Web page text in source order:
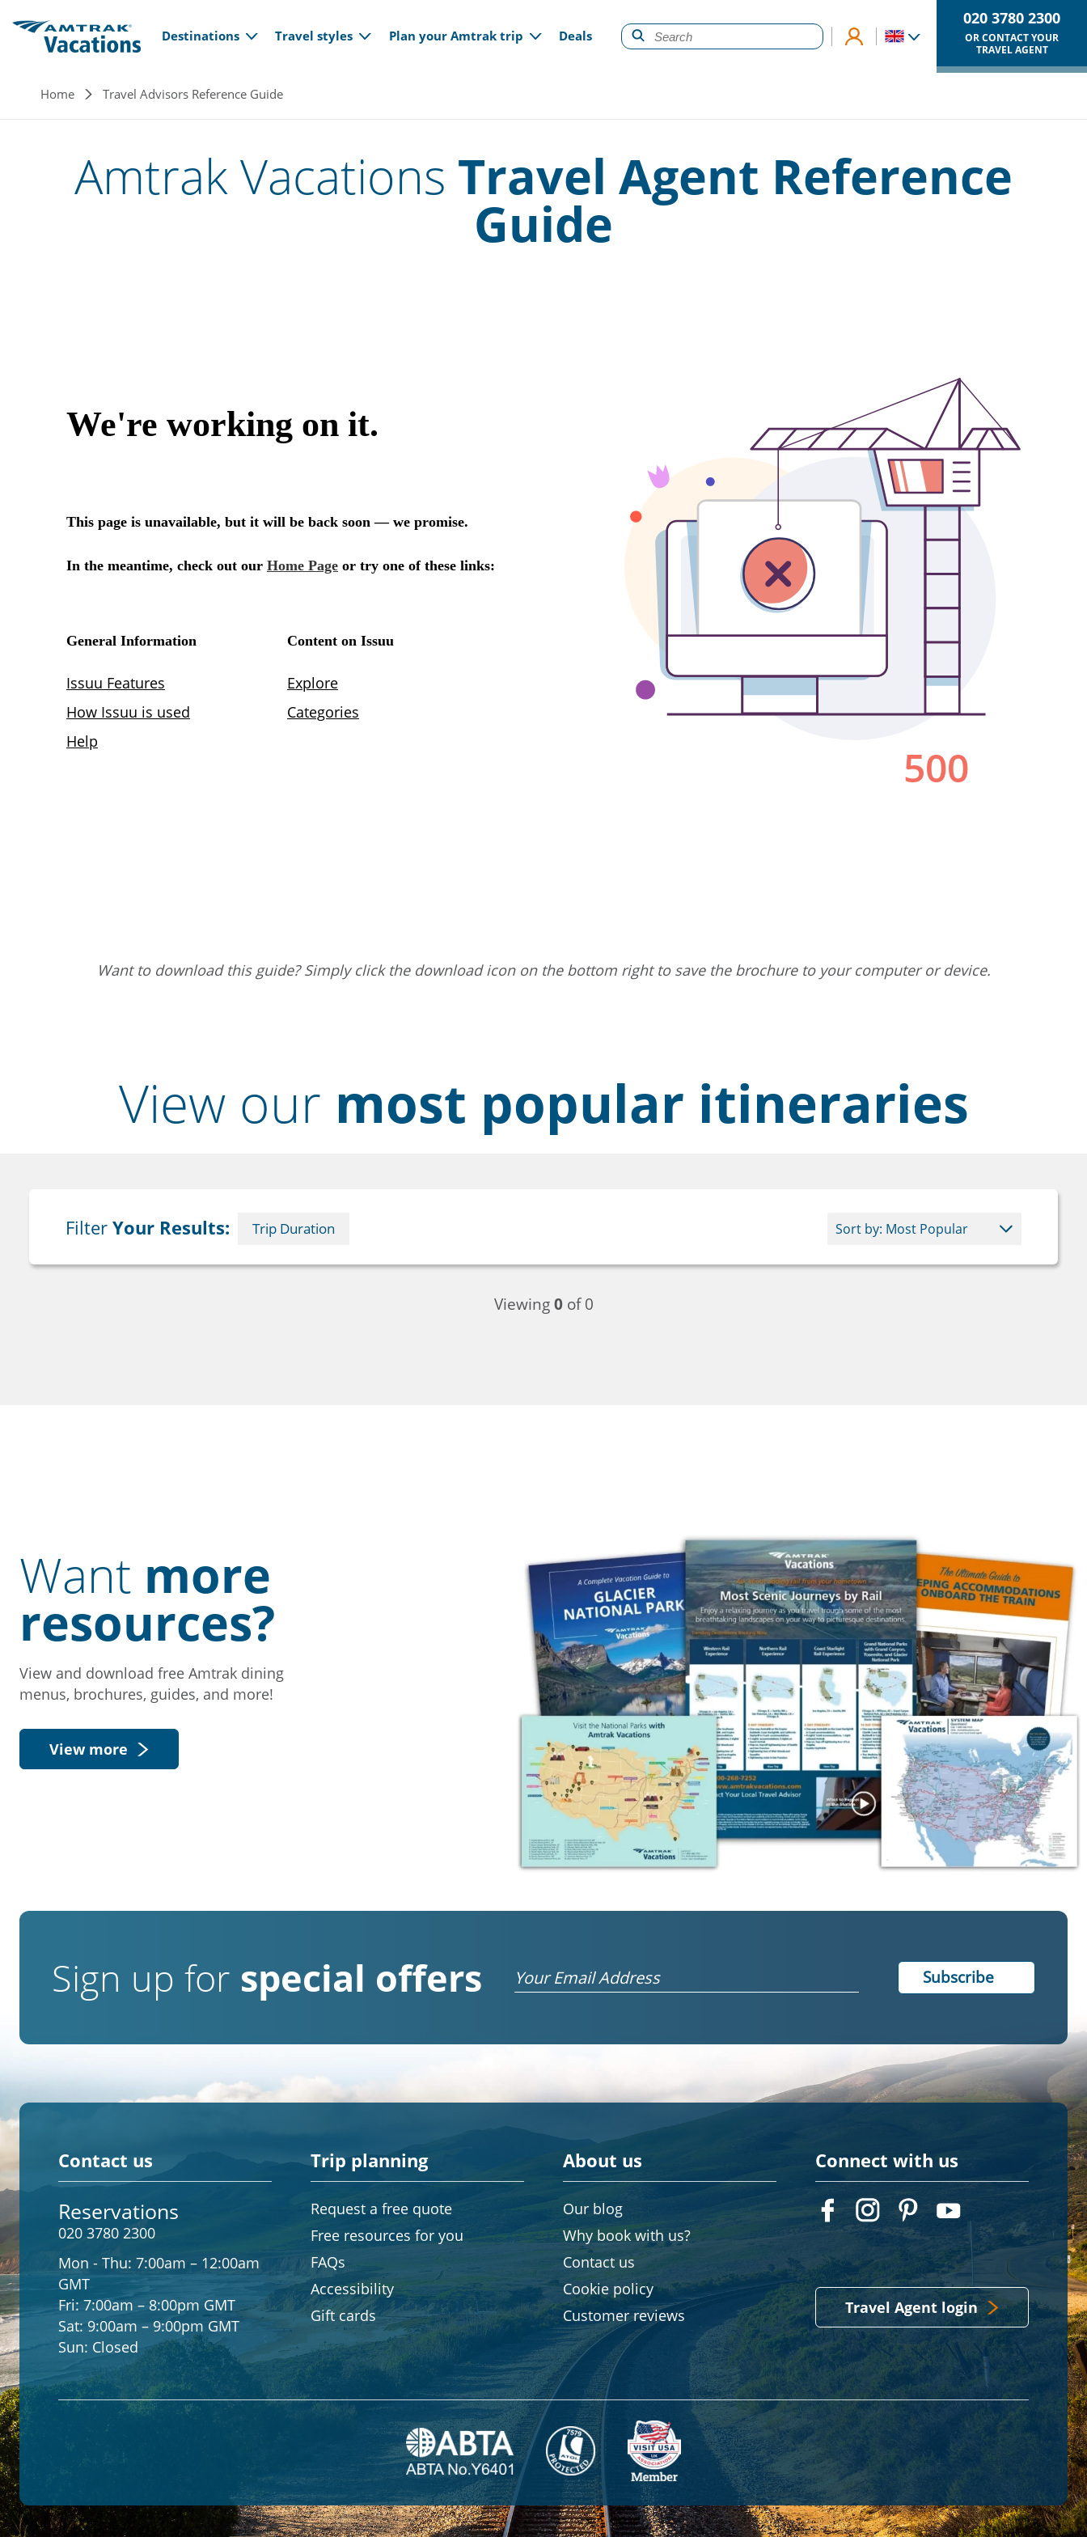
Main navigation
Destinations Travel styles Plan your Amtrak trip Deals
020 3780 2300
OR CONTACT YOUR
TRAVEL AGENT
Breadcrumb
Home Travel Advisors Reference Guide
Amtrak Vacations Travel Agent Reference
Guide
Want to download this guide? Simply click the download icon on the bottom right to save the brochure to your computer or device.
View our most popular itineraries
Filter Your Results: Trip Duration
Viewing0of 0
Want more
resources?
View and download free Amtrak dining
menus, brochures, guides, and more!
View more
Sign up for special offers Email
Contact us
Reservations
020 3780 2300
Mon - Thu: 7:00am – 12:00am
GMT
Fri:7:00am – 8:00pm GMT
Sat: 9:00am – 9:00pm GMT
Sun: Closed
Trip planning
Request a free quote
Free resources for you
FAQs
Accessibility
Gift cards
About us
Our blog
Why book with us?
Contact us
Cookie policy
Customer reviews
Connect with us
Travel Agent login